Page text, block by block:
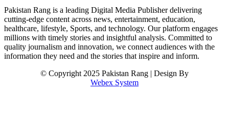
Pakistan Rang is a leading Digital Media Publisher delivering
cutting-edge content across news, entertainment, education,
healthcare, lifestyle, Sports, and technology. Our platform engages
millions with timely stories and insightful analysis. Committed to
quality journalism and innovation, we connect audiences with the
information they need and the stories that inspire and inform.
© Copyright 2025 Pakistan Rang | Design By
Webex System